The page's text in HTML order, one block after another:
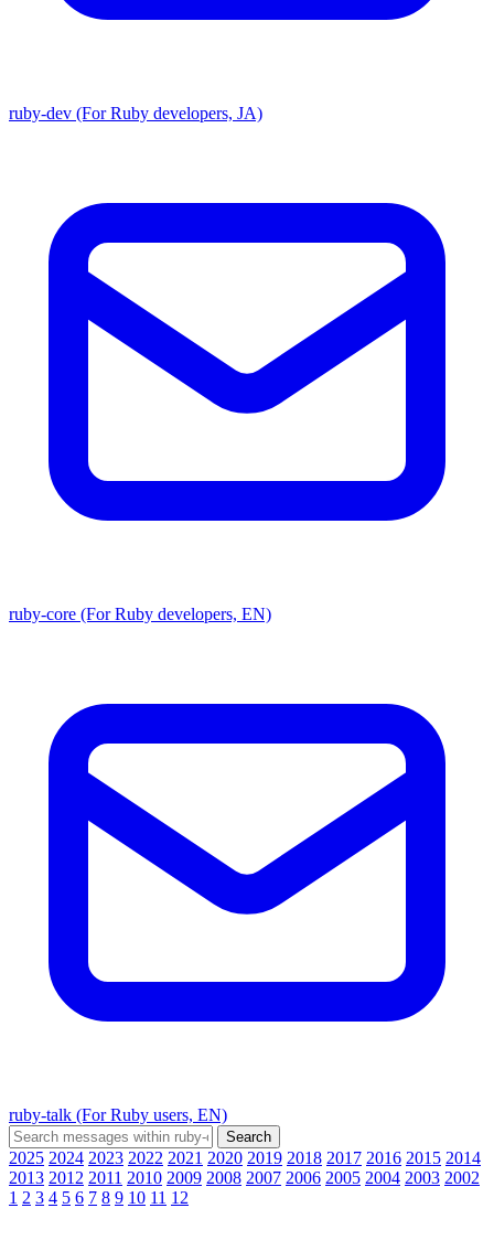
ruby-dev (For Ruby developers, JA)
ruby-core (For Ruby developers, EN)
ruby-talk (For Ruby users, EN)
2025 2024 2023 2022 2021 2020 2019 2018 2017 2016 2015 2014
2013 2012 2011 2010 2009 2008 2007 2006 2005 2004 2003 2002
1 2 3 4 5 6 7 8 9 10 11 12